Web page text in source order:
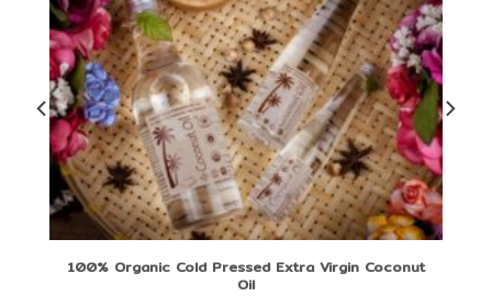
100% Organic Cold Pressed Extra Virgin Coconut
Oil